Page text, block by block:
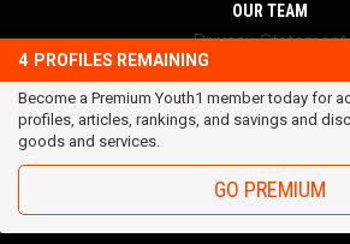
4 PROFILES REMAINING
Become a Premium Youth1 member today for
profiles, articles, rankings, and savings and
goods and services.
GO PREMIUM
OUR TEAM
Privacy Statement
Terms and conditions
RSS
© 2016 Youth1. All rights